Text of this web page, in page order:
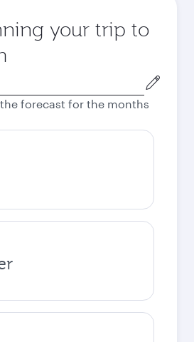
your trip to
forecast for the months